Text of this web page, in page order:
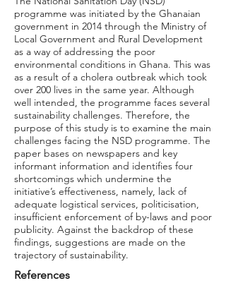
programme was initiated by the Ghanaian
government in 2014 through the Ministry of
Local Government and Rural Development
as a way of addressing the poor
environmental conditions in Ghana. This was
as a result of a cholera outbreak which took
over 200 lives in the same year. Although
well intended, the programme faces several
sustainability challenges. Therefore, the
purpose of this study is to examine the main
challenges facing the NSD programme. The
paper bases on newspapers and key
informant information and identifies four
shortcomings which undermine the
initiative’s effectiveness, namely, lack of
adequate logistical services, politicisation,
insufficient enforcement of by-laws and poor
publicity. Against the backdrop of these
ﬁndings, suggestions are made on the
trajectory of sustainability.
References